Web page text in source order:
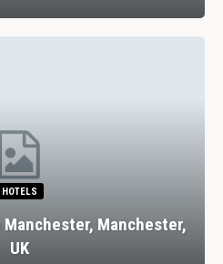
HOTELS
Manchester,
UK